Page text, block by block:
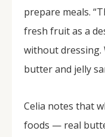
prepare meals.
fresh fruit as a
without dressing.
butter and jelly
Celia notes that
foods — real